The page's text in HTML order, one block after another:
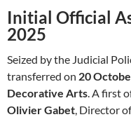
Initial Official
2025
Seized by the Judicial
transferred on 20
Decorative Arts. A first
Olivier Gabet, Director